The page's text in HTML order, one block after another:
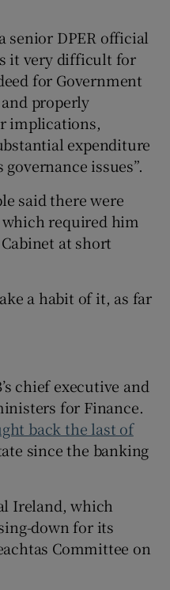
senior DPER official
it very difficult for
for Government
properly
implications,
expenditure
issues”.
said there were
required him
at short
a habit of it, as far
chief executive and
for Finance.
back the last of
since the banking
Ireland, which
down for its
Committee on